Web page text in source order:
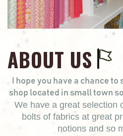
ABOUT US
I hope you have a chance
shop located in small town
We have a great selection
bolts of fabrics at great
notions and so